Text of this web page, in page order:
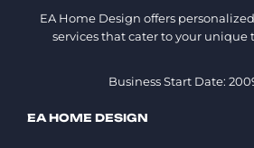
EA Home Design offers
services that cater to your unique
Business Start Date:
EA HOME DESIGN